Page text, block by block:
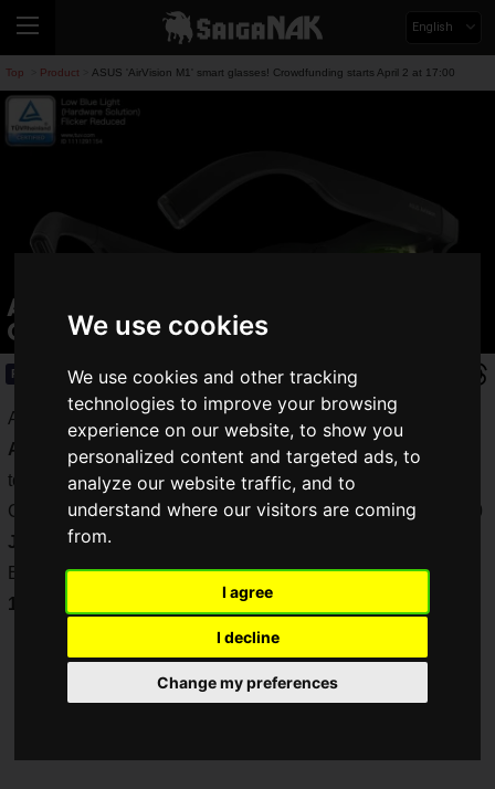
We use cookies
We use cookies and other tracking
technologies to improve your browsing
experience on our website, to show you
personalized content and targeted ads, to
analyze our website traffic, and to
understand where our visitors are coming
from.
I agree
I decline
Change my preferences
English
Top Product ASUS 'AirVision M1' smart glasses! Crowdfunding starts April 2 at 17:00
ASUS 'AirVision M1' smart glasses!
Crowdfunding starts April 2 at 17:00
Product 2025.04.02(Wed)
ASUS JAPAN has unveiled its new smart glasses "
AirVision M1 " featuring a wearable display equivalent to up
to 100 inches.
Crowdfunding begins onWednesday, April 2, 2025 at 17:00
JST
viaGREEN FUNDING
Early backers beforeThursday, May 15, 2025will receive a
10% discount